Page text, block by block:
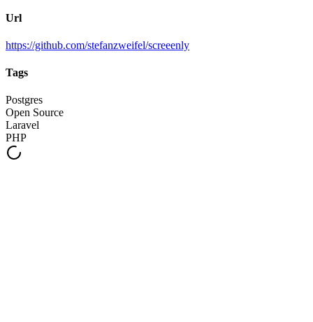
Url
https://github.com/stefanzweifel/screeenly
Tags
Postgres
Open Source
Laravel
PHP